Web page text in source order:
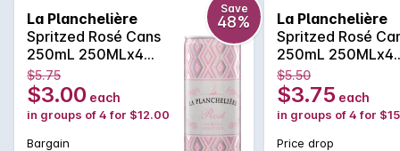
and is a beautiful French rosé in colour. The bouquet
presents delicate notes of strawberries and red berries such
as raspberries and fresh cherries. The palate dances nicely
between fresh fruits, citrus characters and a lovely clean,
crispness.
La Planchelière
Spritzed Rosé Cans
250mL 250MLx4
Non Vintage
Save
48%
$5.75
$3.00 each
in groups of 4 for $12.00
Bargain
La Planchelière
Spritzed Rosé
250mL 250MLx4
Non Vintage
$5.50
$3.75 each
in groups of 4 for
Price drop